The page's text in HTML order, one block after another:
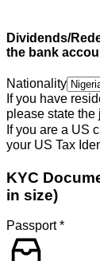
Dividends/
the bank
Nationality
If you have
please state the
If you are a US
your US Tax
KYC
in size)
Passport*